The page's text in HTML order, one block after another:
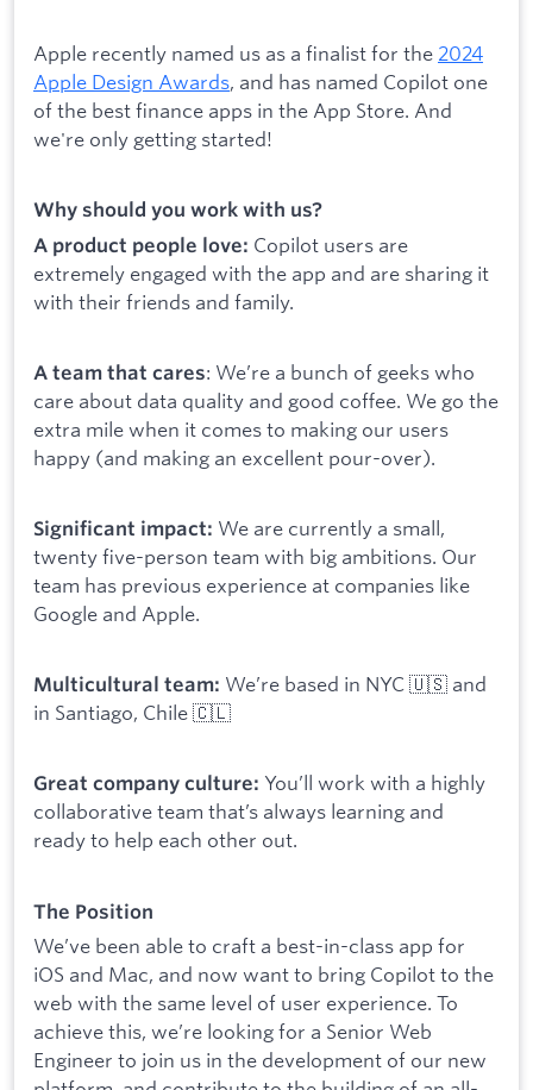
Apple recently named us as a finalist for the 2024
Apple Design Awards, and has named Copilot one
of the best finance apps in the App Store. And
we're only getting started!
Why should you work with us?
A product people love: Copilot users are
extremely engaged with the app and are sharing it
with their friends and family.
A team that cares: We’re a bunch of geeks who
care about data quality and good coffee. We go the
extra mile when it comes to making our users
happy (and making an excellent pour-over).
Significant impact: We are currently a small,
twenty five-person team with big ambitions. Our
team has previous experience at companies like
Google and Apple.
Multicultural team: We’re based in NYC 🇺🇸 and
in Santiago, Chile 🇨🇱
Great company culture: You’ll work with a highly
collaborative team that’s always learning and
ready to help each other out.
The Position
We’ve been able to craft a best-in-class app for
iOS and Mac, and now want to bring Copilot to the
web with the same level of user experience. To
achieve this, we’re looking for a Senior Web
Engineer to join us in the development of our new